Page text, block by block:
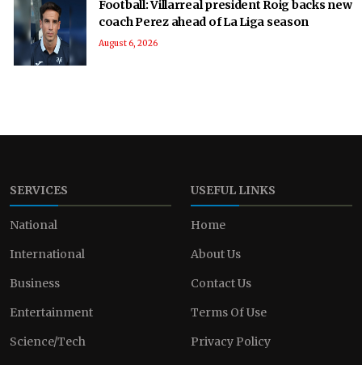
Football: Villarreal president Roig backs new
coach Perez ahead of La Liga season
August 6, 2026
SERVICES
National
International
Business
Entertainment
Science/Tech
USEFUL LINKS
Home
About Us
Contact Us
Terms Of Use
Privacy Policy